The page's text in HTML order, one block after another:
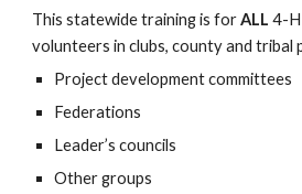
This statewide training is forALL 4-
volunteers in clubs, county and tribal
Project development committees
Federations
Leader’s councils
Other groups